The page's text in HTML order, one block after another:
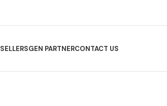
SELLERSGEN PARTNERCONTACT US